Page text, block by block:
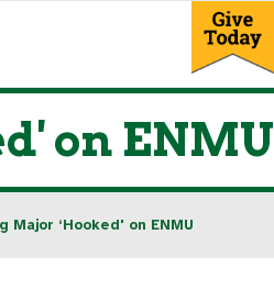
on ENMU
Major ‘Hooked' on ENMU